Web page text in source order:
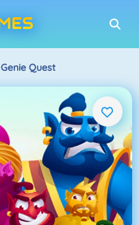
Genie Quest